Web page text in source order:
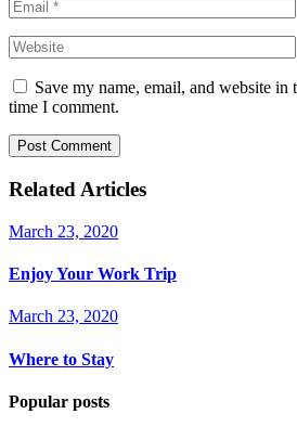
Save my name, email, and website
time I comment.
Post Comment
Related Articles
March 23, 2020
Enjoy Your Work Trip
March 23, 2020
Where to Stay
Popular posts